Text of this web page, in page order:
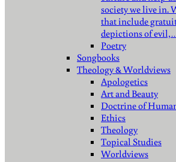
society we live in.
that include
depictions of
Poetry
Songbooks
Theology & Worldviews
Apologetics
Art and Beauty
Doctrine of
Ethics
Theology
Topical Studies
Worldviews